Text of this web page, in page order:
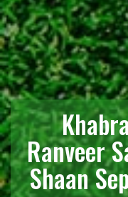
Ranveer
Shaan